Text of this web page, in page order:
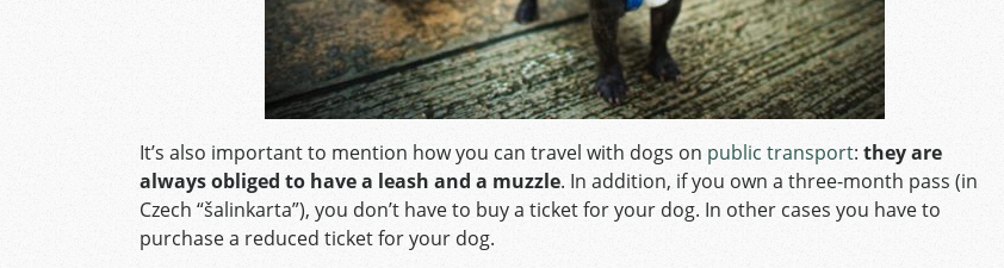
It’s also important to mention how you can travel with dogs on public transport: they are
always obliged to have a leash and a muzzle. In addition, if you own a three-month pass (in
Czech “šalinkarta”), you don’t have to buy a ticket for your dog. In other cases you have to
purchase a reduced ticket for your dog.